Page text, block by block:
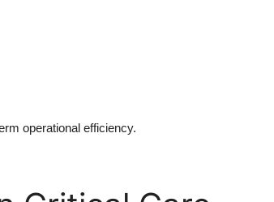
operational efficiency.